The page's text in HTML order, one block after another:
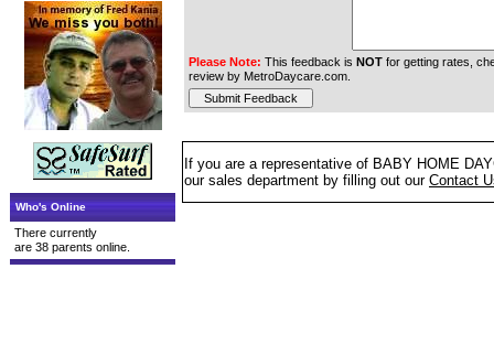
Who's Online
There currently
are 38 parents online.
Please Note: This feedback is NOT for getting rates,
review by MetroDaycare.com.
If you are a representative of BABY HOME
our sales department by filling out our Contact